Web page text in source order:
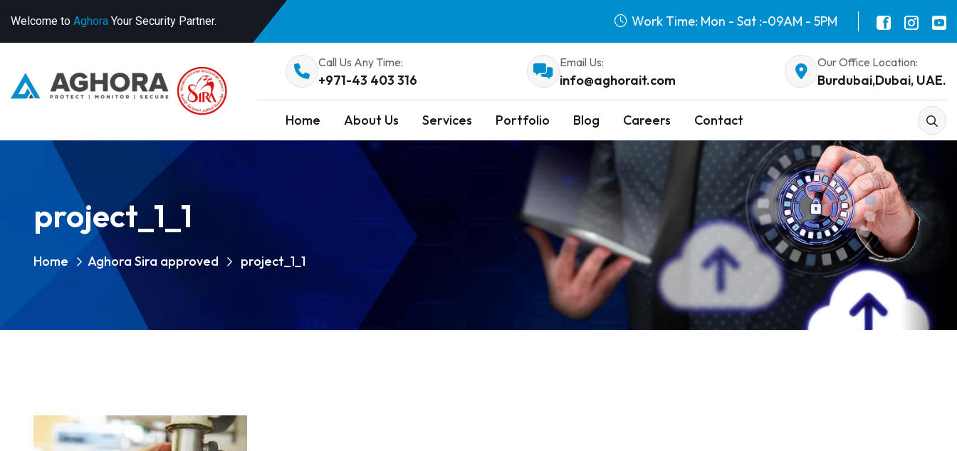
Welcome to Aghora Your Security Partner. Work Time: Mon - Sat :-09AM - 5PM
Call Us Any Time:
+971-43 403 316
Email Us:
info@aghorait.com
Our Office Location:
Burdubai,Dubai, UAE.
Home About Us Services Portfolio Blog Careers Contact
project_1_1
Home Aghora Sira approved project_1_1